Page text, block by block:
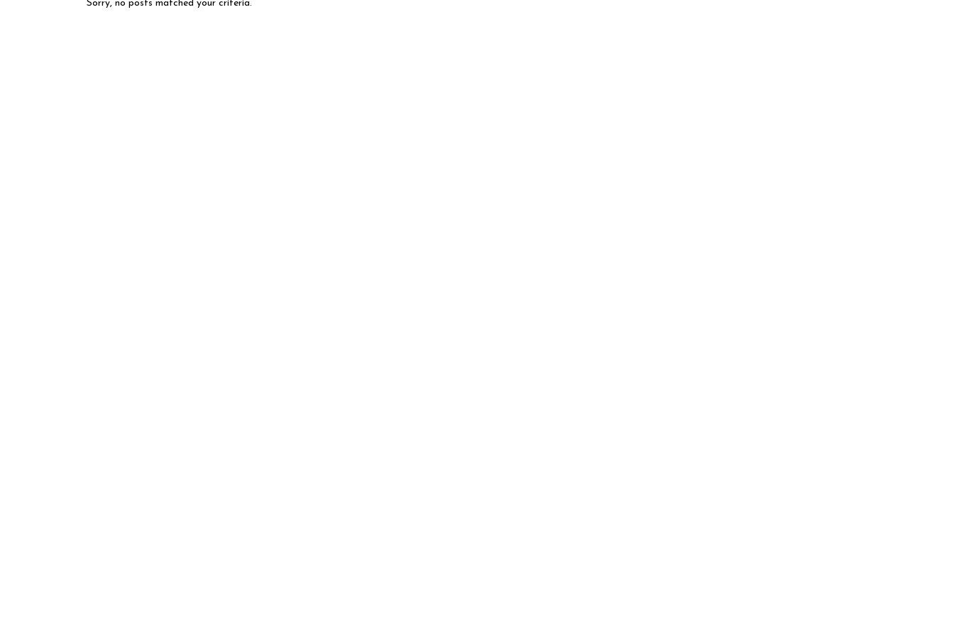
Sorry, no posts matched your criteria.